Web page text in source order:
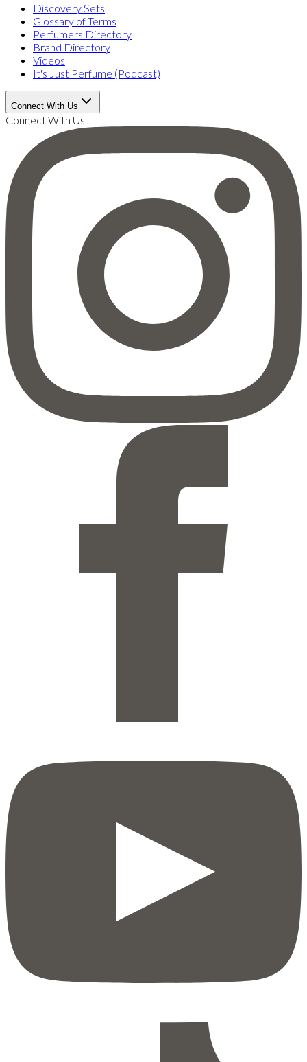
Discovery Sets
Glossary of Terms
Perfumers Directory
Brand Directory
Videos
It's Just Perfume (Podcast)
Connect With Us
Connect With Us